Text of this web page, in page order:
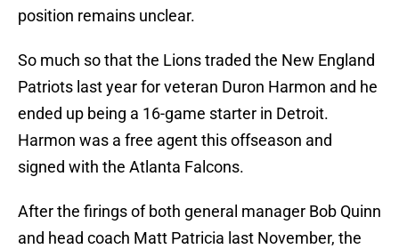
position remains unclear.
So much so that the Lions traded the New England
Patriots last year for veteran Duron Harmon and he
ended up being a 16-game starter in Detroit.
Harmon was a free agent this offseason and
signed with the Atlanta Falcons.
After the firings of both general manager Bob Quinn
and head coach Matt Patricia last November, the